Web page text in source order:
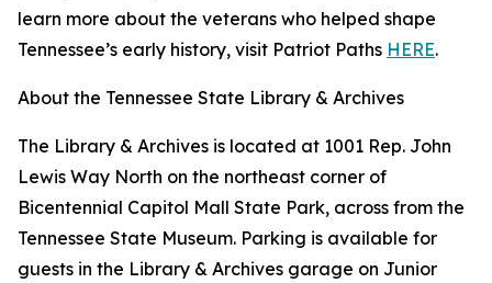
learn more about the veterans who helped shape
Tennessee’s early history, visit Patriot Paths HERE.
About the Tennessee State Library & Archives
The Library & Archives is located at 1001 Rep. John
Lewis Way North on the northeast corner of
Bicentennial Capitol Mall State Park, across from the
Tennessee State Museum. Parking is available for
guests in the Library & Archives garage on Junior